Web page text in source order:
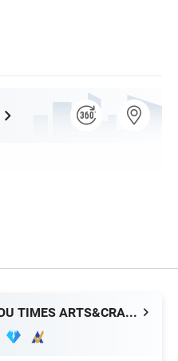
WENZHOU TIMES ARTS&CRAFTS CO., LTD.